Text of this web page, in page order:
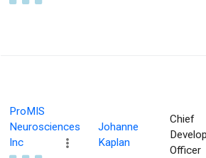
ProMIS
Neurosciences
Inc
Johanne
Kaplan
Chief
Officer